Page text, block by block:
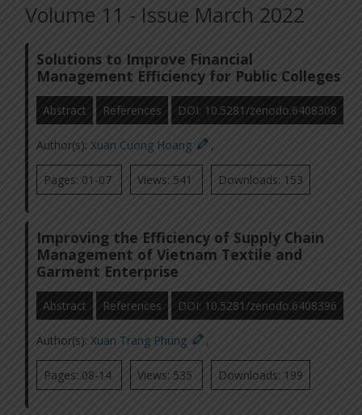
Volume 11 - Issue March 2022
Solutions to Improve Financial
Management Efficiency for Public Colleges
Abstract References DOI: 10.5281/zenodo.6408308
Author(s):Xuan Cuong Hoang ,
Pages: 01-07 Views: 541 Downloads: 153
Improving the Efficiency of Supply Chain
Management of Vietnam Textile and
Garment Enterprise
Abstract References DOI: 10.5281/zenodo.6408396
Author(s):Xuan Trang Phung ,
Pages: 08-14 Views: 535 Downloads: 199